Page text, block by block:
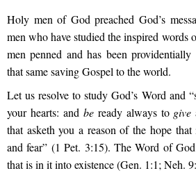
Holy men of God preached God’s
men who have studied the inspired words
men penned and has been providentially
that same saving Gospel to the world.
Let us resolve to study God’s Word and
your hearts: and beready always to give
that asketh you a reason of the hope
and fear” (1 Pet. 3:15). The Word of
that is in it into existence (Gen. 1:1; Neh.